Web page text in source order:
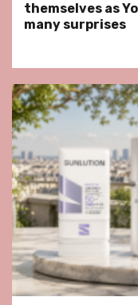
themselves as
many surprises